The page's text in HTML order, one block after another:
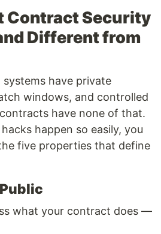
Contract Security
Different from
have private
windows, and controlled
have none of that.
happen so easily, you
five properties that define
Public
what your contract does —